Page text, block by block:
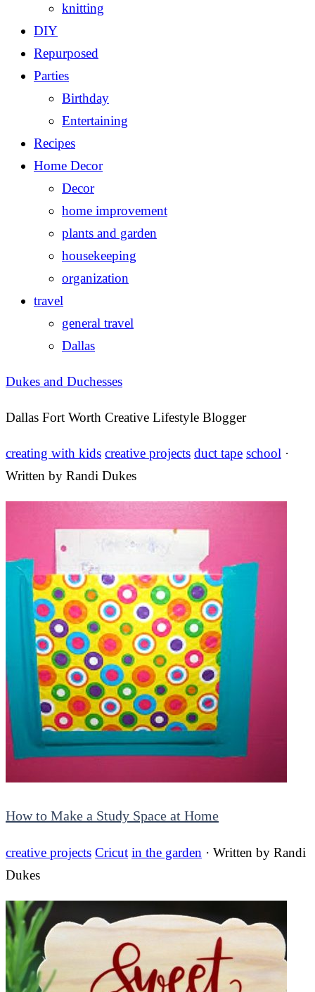
knitting
DIY
Repurposed
Parties
Birthday
Entertaining
Recipes
Home Decor
Decor
home improvement
plants and garden
housekeeping
organization
travel
general travel
Dallas
Dukes and Duchesses
Dallas Fort Worth Creative Lifestyle Blogger
creating with kids creative projects duct tape school ·
Written by Randi Dukes
How to Make a Study Space at Home
creative projects Cricut in the garden · Written by Randi
Dukes